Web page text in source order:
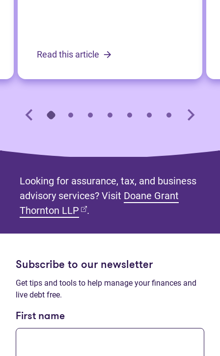
Read this article
Looking for assurance, tax, and business
advisory services? Visit Doane Grant
Thornton LLP (opens in new tab)
.
Subscribe to our newsletter
Get tips and tools to help manage your finances and
live debt free.
First name